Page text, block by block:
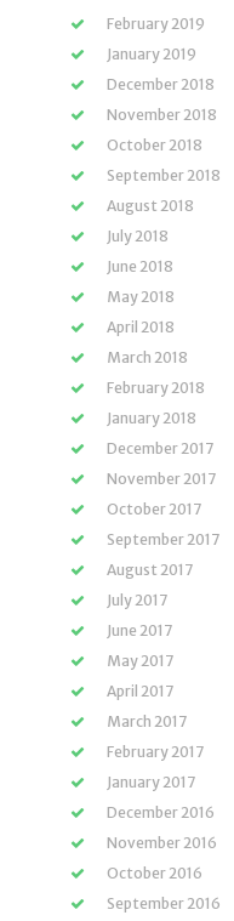
February 2019
January 2019
December 2018
November 2018
October 2018
September 2018
August 2018
July 2018
June 2018
May 2018
April 2018
March 2018
February 2018
January 2018
December 2017
November 2017
October 2017
September 2017
August 2017
July 2017
June 2017
May 2017
April 2017
March 2017
February 2017
January 2017
December 2016
November 2016
October 2016
September 2016